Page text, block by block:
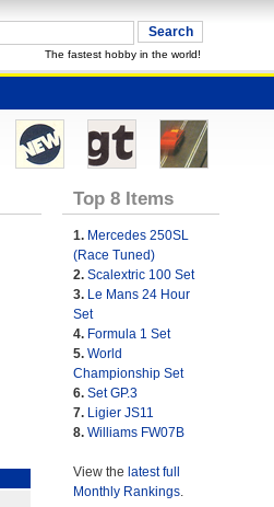
The fastest hobby in the world!
Top 8 Items
1. Mercedes 250SL
(Race Tuned)
2. Scalextric 100 Set
3. Le Mans 24 Hour
Set
4. Formula 1 Set
5. World
Championship Set
6. Set GP.3
7. Ligier JS11
8. Williams FW07B
View the latest full
Monthly Rankings.